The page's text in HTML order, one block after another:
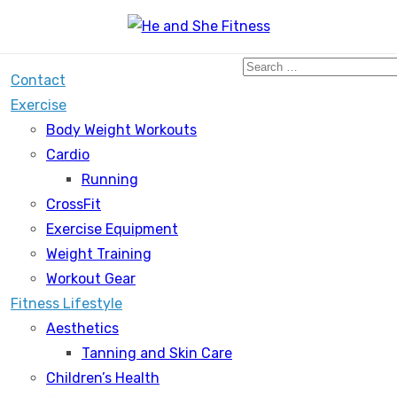
Contact
Exercise
Body Weight Workouts
Cardio
Running
CrossFit
Exercise Equipment
Weight Training
Workout Gear
Fitness Lifestyle
Aesthetics
Tanning and Skin Care
Children’s Health
Search